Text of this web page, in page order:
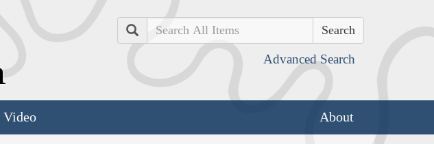
Search
Advanced Search
About